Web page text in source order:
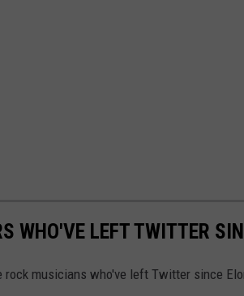
WHO'VE LEFT TWITTER
rock musicians who've left Twitter since